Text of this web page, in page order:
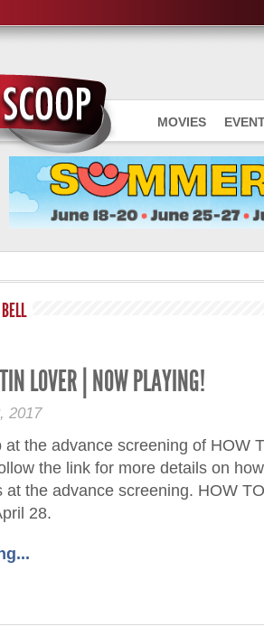
MOVIES
LOVER | NOW PLAYING!
2017
the advance screening of HOW
the link for more details on
at the advance screening. HOW
28.